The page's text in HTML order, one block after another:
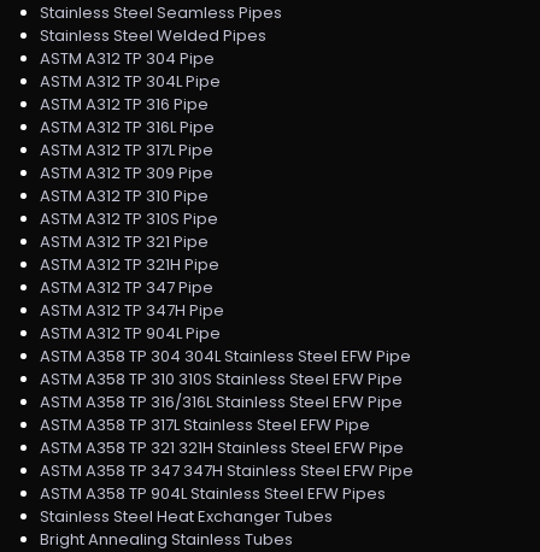
Stainless Steel Seamless Pipes
Stainless Steel Welded Pipes
ASTM A312 TP 304 Pipe
ASTM A312 TP 304L Pipe
ASTM A312 TP 316 Pipe
ASTM A312 TP 316L Pipe
ASTM A312 TP 317L Pipe
ASTM A312 TP 309 Pipe
ASTM A312 TP 310 Pipe
ASTM A312 TP 310S Pipe
ASTM A312 TP 321 Pipe
ASTM A312 TP 321H Pipe
ASTM A312 TP 347 Pipe
ASTM A312 TP 347H Pipe
ASTM A312 TP 904L Pipe
ASTM A358 TP 304 304L Stainless Steel EFW Pipe
ASTM A358 TP 310 310S Stainless Steel EFW Pipe
ASTM A358 TP 316/316L Stainless Steel EFW Pipe
ASTM A358 TP 317L Stainless Steel EFW Pipe
ASTM A358 TP 321 321H Stainless Steel EFW Pipe
ASTM A358 TP 347 347H Stainless Steel EFW Pipe
ASTM A358 TP 904L Stainless Steel EFW Pipes
Stainless Steel Heat Exchanger Tubes
Bright Annealing Stainless Tubes